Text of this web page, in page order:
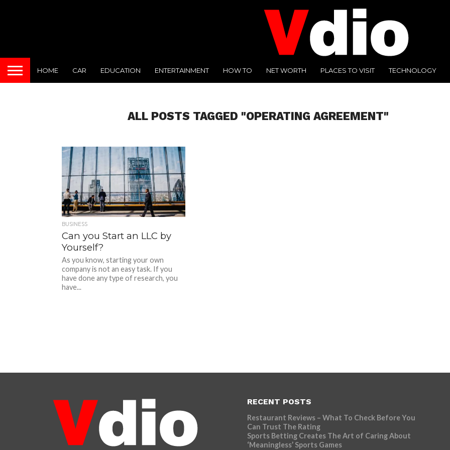
HOME CAR EDUCATION ENTERTAINMENT HOW TO NET WORTH PLACES TO VISIT TECHNOLOGY
ALL POSTS TAGGED "OPERATING AGREEMENT"
BUSINESS
Can you Start an LLC by
Yourself?
As you know, starting your own
company is not an easy task. If you
have done any type of research, you
have...
RECENT POSTS
Restaurant Reviews – What To Check Before You
Can Trust The Rating
Sports Betting Creates The Art of Caring About
‘Meaningless’ Sports Games